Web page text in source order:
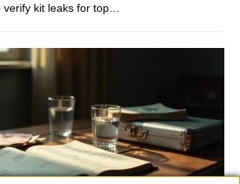
kit leaks for top…